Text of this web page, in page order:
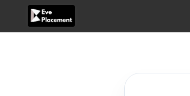
content